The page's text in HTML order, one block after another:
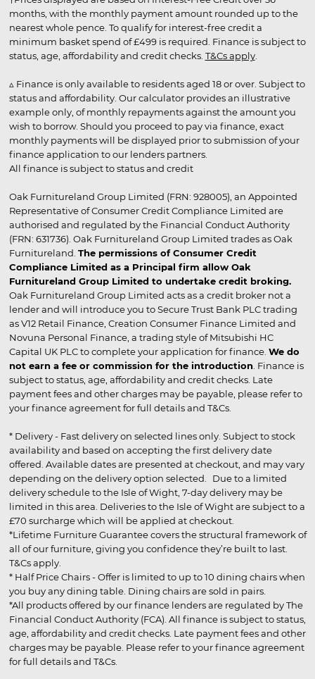
months, with the monthly payment amount rounded up to the
nearest whole pence. To qualify for interest-free credit a
minimum basket spend of £499 is required. Finance is subject to
status, age, affordability and credit checks. T&Cs apply.
▵ Finance is only available to residents aged 18 or over. Subject to
status and affordability. Our calculator provides an illustrative
example only, of monthly repayments against the amount you
wish to borrow. Should you proceed to pay via finance, exact
monthly payments will be displayed prior to submission of your
finance application to our lenders partners.
All finance is subject to status and credit
Oak Furnitureland Group Limited (FRN: 928005), an Appointed
Representative of Consumer Credit Compliance Limited are
authorised and regulated by the Financial Conduct Authority
(FRN: 631736). Oak Furnitureland Group Limited trades as Oak
Furnitureland. The permissions of Consumer Credit
Compliance Limited as a Principal firm allow Oak
Furnitureland Group Limited to undertake credit broking.
Oak Furnitureland Group Limited acts as a credit broker not a
lender and will introduce you to Secure Trust Bank PLC trading
as V12 Retail Finance, Creation Consumer Finance Limited and
Novuna Personal Finance, a trading style of Mitsubishi HC
Capital UK PLC to complete your application for finance. We do
not earn a fee or commission for the introduction . Finance is
subject to status, age, affordability and credit checks. Late
payment fees and other charges may be payable, please refer to
your finance agreement for full details and T&Cs.
* Delivery - Fast delivery on selected lines only. Subject to stock
availability and based on accepting the first delivery date
offered. Available dates are presented at checkout, and may vary
depending on the delivery option selected. Due to a limited
delivery schedule to the Isle of Wight, 7-day delivery may be
limited in this area. Deliveries to the Isle of Wight are subject to a
£70 surcharge which will be applied at checkout.
*Lifetime Furniture Guarantee covers the structural framework of
all of our furniture, giving you confidence they’re built to last.
T&Cs apply.
* Half Price Chairs - Offer is limited to up to 10 dining chairs when
you buy any dining table. Dining chairs are sold in pairs.
*All products offered by our finance lenders are regulated by The
Financial Conduct Authority (FCA). All finance is subject to status,
age, affordability and credit checks. Late payment fees and other
charges may be payable. Please refer to your finance agreement
for full details and T&Cs.